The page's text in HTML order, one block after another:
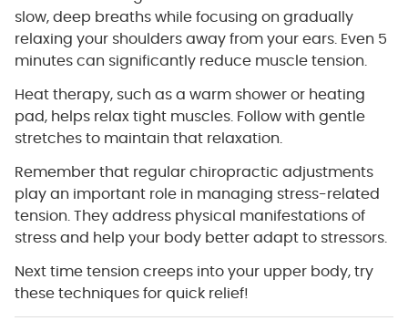
slow, deep breaths while focusing on gradually
relaxing your shoulders away from your ears. Even 5
minutes can significantly reduce muscle tension.
Heat therapy, such as a warm shower or heating
pad, helps relax tight muscles. Follow with gentle
stretches to maintain that relaxation.
Remember that regular chiropractic adjustments
play an important role in managing stress-related
tension. They address physical manifestations of
stress and help your body better adapt to stressors.
Next time tension creeps into your upper body, try
these techniques for quick relief!